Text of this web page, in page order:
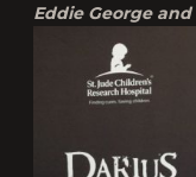
Eddie George